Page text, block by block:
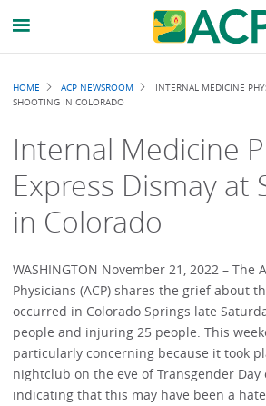
Breadcrumb
HOME ACP NEWSROOM
INTERNAL MEDICINE
SHOOTING IN COLORADO
Internal Medicine
Express Dismay at
in Colorado
WASHINGTON November 21, 2022 – The
Physicians (ACP) shares the grief about
occurred in Colorado Springs late
people and injuring 25 people. This
particularly concerning because it took
nightclub on the eve of Transgender Day
indicating that this may have been a